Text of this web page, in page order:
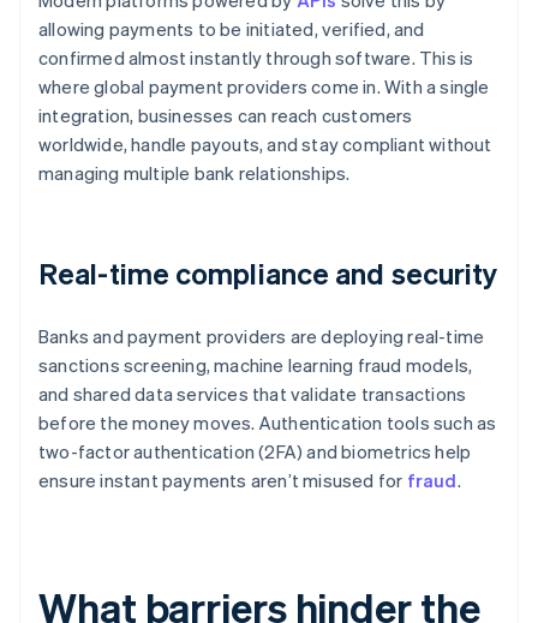
allowing payments to be initiated, verified, and
confirmed almost instantly through software. This is
where global payment providers come in. With a single
integration, businesses can reach customers
worldwide, handle payouts, and stay compliant without
managing multiple bank relationships.
Real-time compliance and security
Banks and payment providers are deploying real-time
sanctions screening, machine learning fraud models,
and shared data services that validate transactions
before the money moves. Authentication tools such as
two-factor authentication (2FA) and biometrics help
ensure instant payments aren’t misused for fraud.
What barriers hinder the